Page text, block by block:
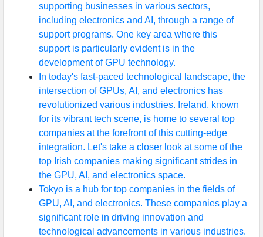
supporting businesses in various sectors,
including electronics and AI, through a range of
support programs. One key area where this
support is particularly evident is in the
development of GPU technology.
In today's fast-paced technological landscape, the
intersection of GPUs, AI, and electronics has
revolutionized various industries. Ireland, known
for its vibrant tech scene, is home to several top
companies at the forefront of this cutting-edge
integration. Let's take a closer look at some of the
top Irish companies making significant strides in
the GPU, AI, and electronics space.
Tokyo is a hub for top companies in the fields of
GPU, AI, and electronics. These companies play a
significant role in driving innovation and
technological advancements in various industries.